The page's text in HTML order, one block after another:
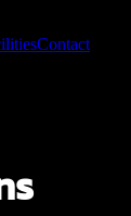
Contact